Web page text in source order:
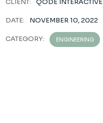
CLIENT: QODE INTERACTIVE
DATE: NOVEMBER 10, 2022
CATEGORY: ENGINEERING